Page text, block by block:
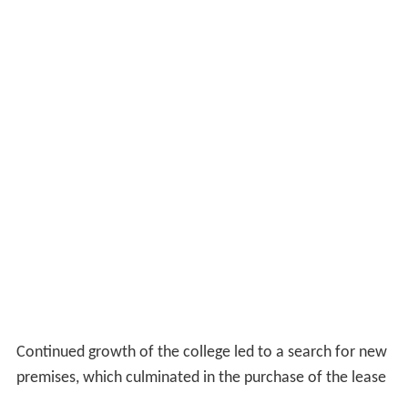
Continued growth of the college led to a search for new
premises, which culminated in the purchase of the lease